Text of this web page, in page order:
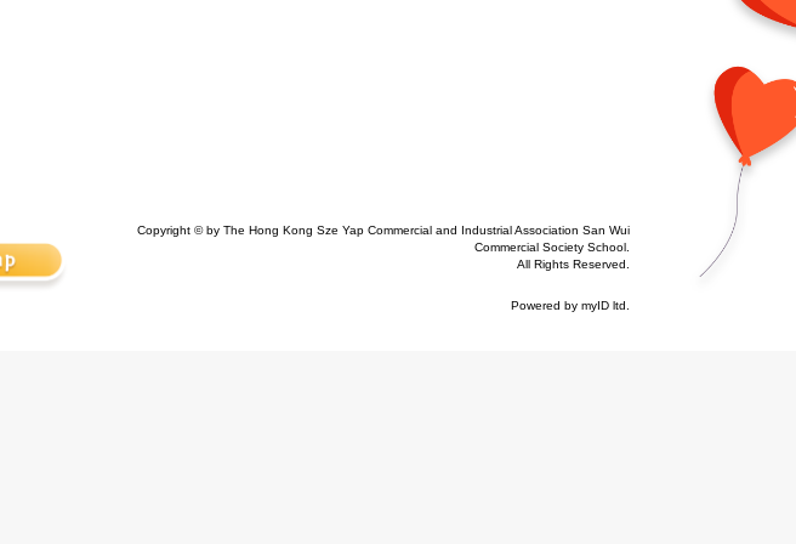
Copyright © by The Hong Kong Sze Yap Commercial and Industrial Association San Wui
Commercial Society School.
All Rights Reserved.
Powered by myID ltd